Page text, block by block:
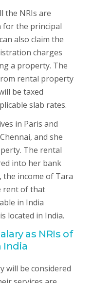
the NRIs are
for the principal
also claim the
charges
a property. The
rental property
be taxed
slab rates.
in Paris and
and she
The rental
into her bank
the income of Tara
rent of that
in India
located in India.
as NRIs of
India
will be considered